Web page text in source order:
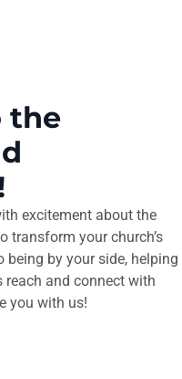
the
excitement about the
transform your church’s
being by your side, helping
reach and connect with
you with us!